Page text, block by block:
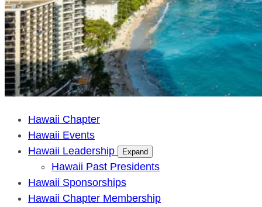
Hawaii Chapter
Hawaii Events
Hawaii Leadership
Expand
Hawaii Past Presidents
Hawaii Sponsorships
Hawaii Chapter Membership